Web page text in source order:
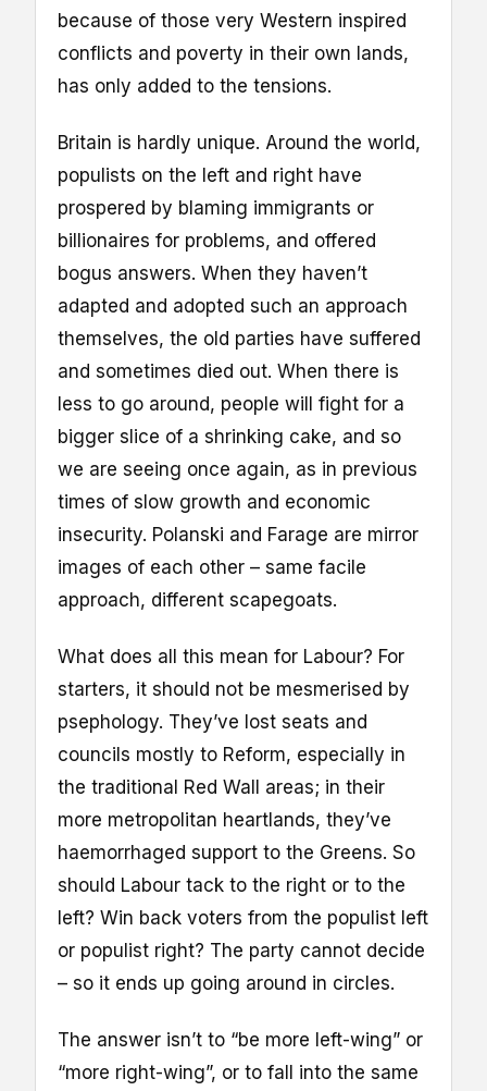
because of those very Western inspired
conflicts and poverty in their own lands,
has only added to the tensions.
Britain is hardly unique. Around the world,
populists on the left and right have
prospered by blaming immigrants or
billionaires for problems, and offered
bogus answers. When they haven’t
adapted and adopted such an approach
themselves, the old parties have suffered
and sometimes died out. When there is
less to go around, people will fight for a
bigger slice of a shrinking cake, and so
we are seeing once again, as in previous
times of slow growth and economic
insecurity. Polanski and Farage are mirror
images of each other – same facile
approach, different scapegoats.
What does all this mean for Labour? For
starters, it should not be mesmerised by
psephology. They’ve lost seats and
councils mostly to Reform, especially in
the traditional Red Wall areas; in their
more metropolitan heartlands, they’ve
haemorrhaged support to the Greens. So
should Labour tack to the right or to the
left? Win back voters from the populist left
or populist right? The party cannot decide
– so it ends up going around in circles.
The answer isn’t to “be more left-wing” or
“more right-wing”, or to fall into the same